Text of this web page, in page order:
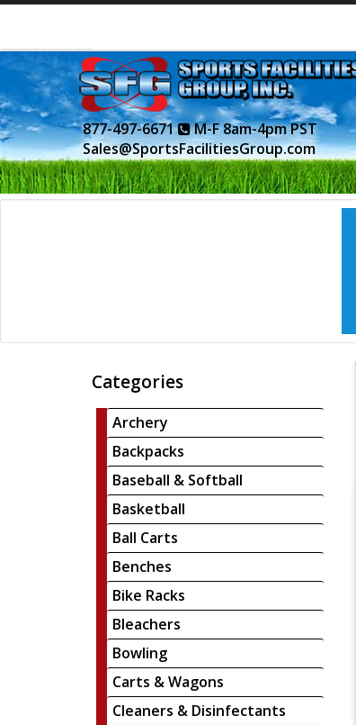
877-497-6671
M-F 8am-4pm PST
Sales@SportsFacilitiesGroup.com
Categories
Archery
Backpacks
Baseball & Softball
Basketball
Ball Carts
Benches
Bike Racks
Bleachers
Bowling
Carts & Wagons
Cleaners & Disinfectants